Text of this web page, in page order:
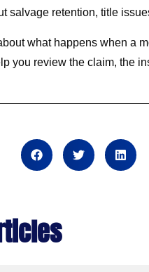
salvage retention, title
what happens when a
you review the claim, the